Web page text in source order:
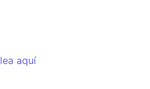
lea aquí